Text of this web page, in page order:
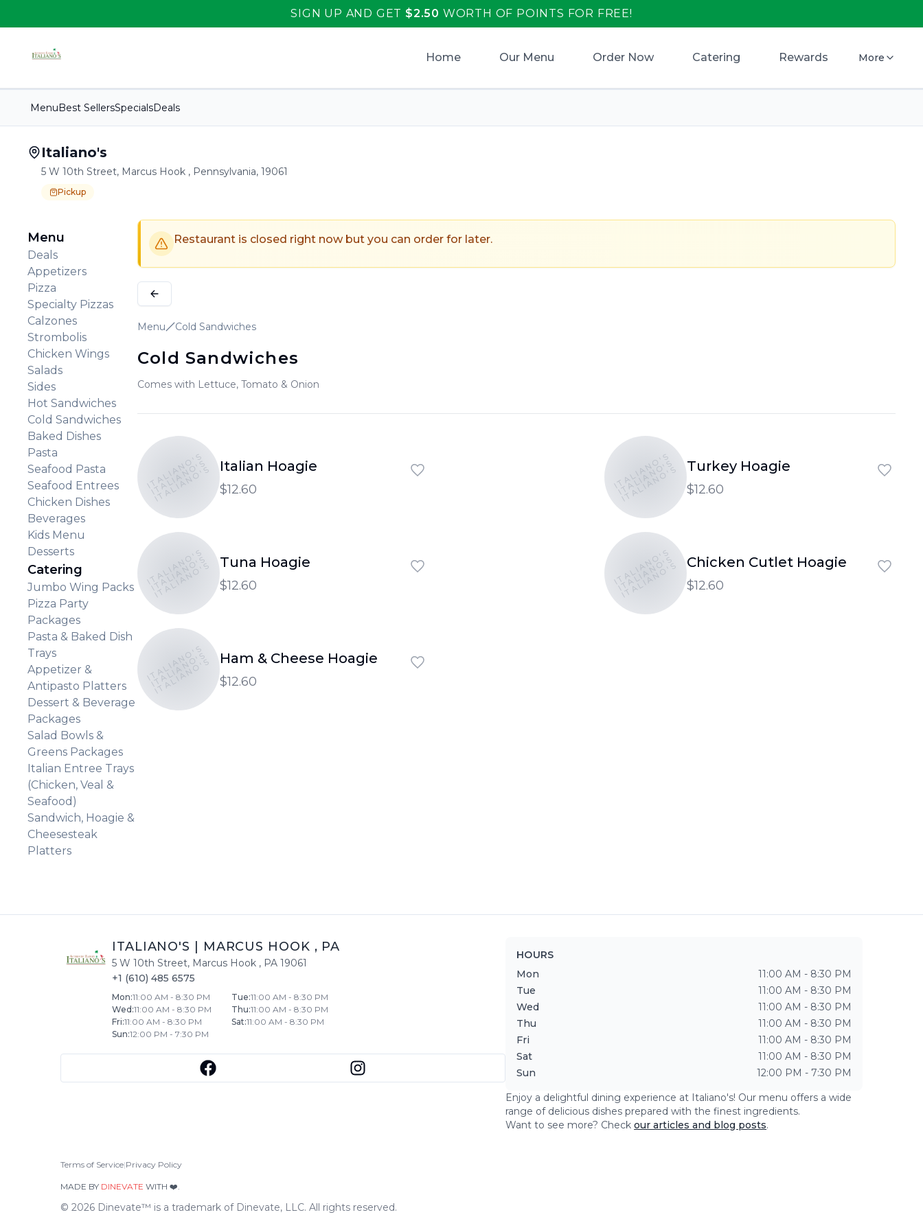
SIGN UP AND GET $2.50 WORTH OF POINTS FOR FREE!
Home Our Menu Order Now Catering Rewards More
MenuBest SellersSpecialsDeals
Italiano's
5 W 10th Street, Marcus Hook , Pennsylvania, 19061
Pickup
Order online fromItaliano's.
Menu
Deals
Appetizers
Pizza
Specialty Pizzas
Calzones
Strombolis
Chicken Wings
Salads
Sides
Hot Sandwiches
Cold Sandwiches
Baked Dishes
Pasta
Seafood Pasta
Seafood Entrees
Chicken Dishes
Beverages
Kids Menu
Desserts
Catering
Jumbo Wing Packs
Pizza Party
Packages
Pasta & Baked Dish
Trays
Appetizer &
Antipasto Platters
Dessert & Beverage
Packages
Salad Bowls &
Greens Packages
Italian Entree Trays
(Chicken, Veal &
Seafood)
Sandwich, Hoagie &
Cheesesteak
Platters
Restaurant is closed right now but you can order for later.
Menu Cold Sandwiches
Cold Sandwiches
Comes with Lettuce, Tomato & Onion
ITALIANO'S
ITALIANO'S
ITALIANO'S Italian Hoagie
$12.60 ITALIANO'S
ITALIANO'S
ITALIANO'S Turkey Hoagie
$12.60
ITALIANO'S
ITALIANO'S
ITALIANO'S Tuna Hoagie
$12.60 ITALIANO'S
ITALIANO'S
ITALIANO'S Chicken Cutlet Hoagie
$12.60
ITALIANO'S
ITALIANO'S
ITALIANO'S Ham & Cheese Hoagie
$12.60
ITALIANO'S MARCUS HOOK , PA
5 W 10th Street, Marcus Hook , PA 19061
+1 (610) 485 6575
Mon:11:00 AM - 8:30 PM Tue:11:00 AM - 8:30 PM
Wed :11:00 AM - 8:30 PM Thu:11:00 AM - 8:30 PM
Fri:11:00 AM - 8:30 PM Sat:11:00 AM - 8:30 PM
Sun:12:00 PM - 7:30 PM
HOURS
Mon
11:00 AM - 8:30 PM
Tue
11:00 AM - 8:30 PM
Wed
11:00 AM - 8:30 PM
Thu
11:00 AM - 8:30 PM
Fri
11:00 AM - 8:30 PM
Sat
11:00 AM - 8:30 PM
Sun
12:00 PM - 7:30 PM
Enjoy a delightful dining experience at Italiano's! Our menu offers a wide
range of delicious dishes prepared with the finest ingredients.
Want to see more? Check our articles and blog posts.
Terms of Service|Privacy Policy
MADE BY DINEVATE WITH ❤️.
© 2026 Dinevate™ is a trademark of Dinevate, LLC. All rights reserved.